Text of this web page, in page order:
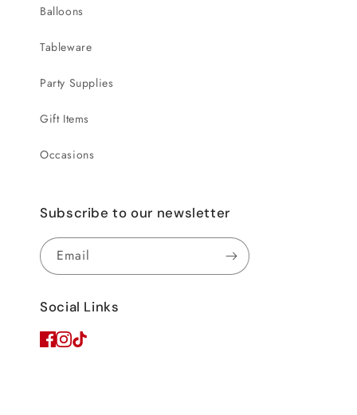
Balloons
Tableware
Party Supplies
Gift Items
Occasions
Subscribe to our newsletter
Email
Social Links